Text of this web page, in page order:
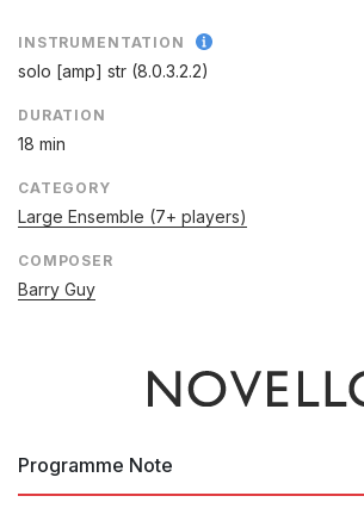
INSTRUMENTATION
solo [amp] str (8.0.3.2.2)
DURATION
18 min
CATEGORY
Large Ensemble (7+ players)
COMPOSER
Barry Guy
Programme Note